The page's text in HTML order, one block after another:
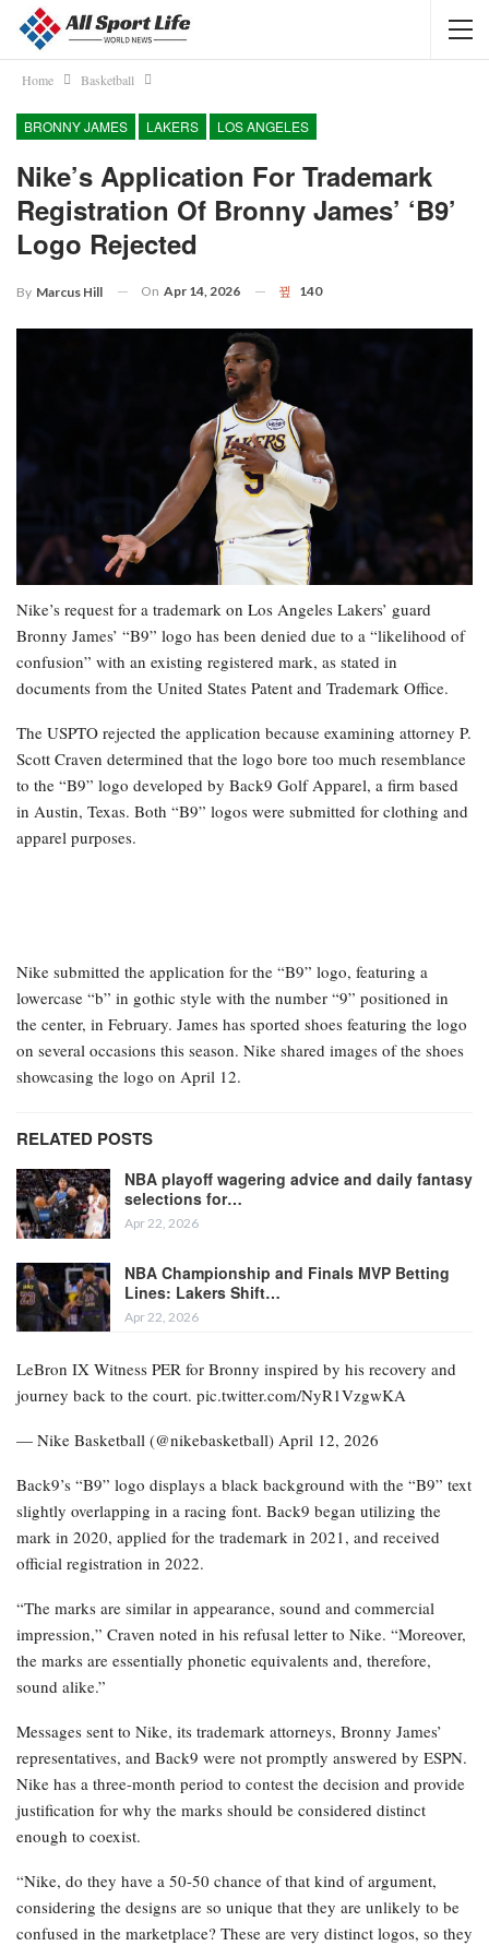
Home Basketball
BRONNY JAMES LAKERS LOS ANGELES
Nike’s Application For Trademark
Registration Of Bronny James’ ‘B9’
Logo Rejected
By Marcus Hill On Apr 14, 2026 140
Nike’s request for a trademark on Los Angeles Lakers’ guard
Bronny James’ “B9” logo has been denied due to a “likelihood of
confusion” with an existing registered mark, as stated in
documents from the United States Patent and Trademark Office.
The USPTO rejected the application because examining attorney P.
Scott Craven determined that the logo bore too much resemblance
to the “B9” logo developed by Back9 Golf Apparel, a firm based
in Austin, Texas. Both “B9” logos were submitted for clothing and
apparel purposes.
Nike submitted the application for the “B9” logo, featuring a
lowercase “b” in gothic style with the number “9” positioned in
the center, in February. James has sported shoes featuring the logo
on several occasions this season. Nike shared images of the shoes
showcasing the logo on April 12.
RELATED POSTS
NBA playoff wagering advice and daily fantasy
selections for…
Apr 22, 2026
NBA Championship and Finals MVP Betting
Lines: Lakers Shift…
Apr 22, 2026
LeBron IX Witness PER for Bronny inspired by his recovery and
journey back to the court. pic.twitter.com/NyR1VzgwKA
— Nike Basketball (@nikebasketball) April 12, 2026
Back9’s “B9” logo displays a black background with the “B9” text
slightly overlapping in a racing font. Back9 began utilizing the
mark in 2020, applied for the trademark in 2021, and received
official registration in 2022.
“The marks are similar in appearance, sound and commercial
impression,” Craven noted in his refusal letter to Nike. “Moreover,
the marks are essentially phonetic equivalents and, therefore,
sound alike.”
Messages sent to Nike, its trademark attorneys, Bronny James’
representatives, and Back9 were not promptly answered by ESPN.
Nike has a three-month period to contest the decision and provide
justification for why the marks should be considered distinct
enough to coexist.
“Nike, do they have a 50-50 chance of that kind of argument,
considering the designs are so unique that they are unlikely to be
confused in the marketplace? These are very distinct logos, so they